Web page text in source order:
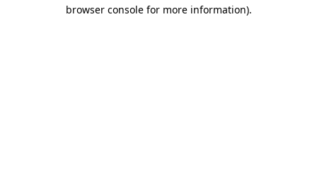
browser console for more information).